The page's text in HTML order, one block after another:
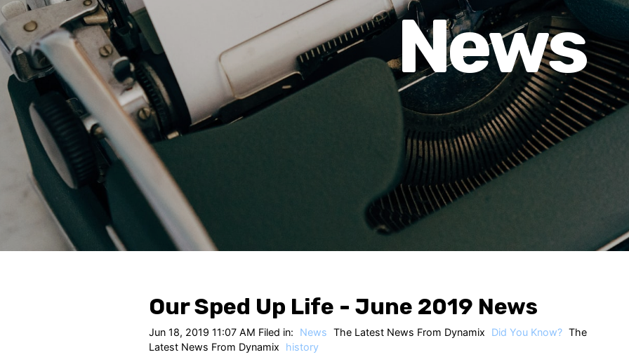
News
Our Sped Up Life - June 2019 News
Jun 18, 2019 11:07 AM Filed in: News The Latest News From Dynamix Did You Know? The
Latest News From Dynamix
history